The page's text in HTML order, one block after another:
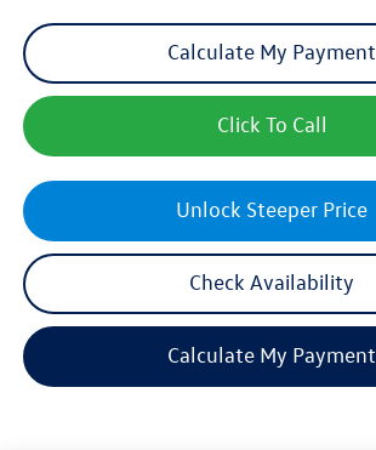
Unlock Steeper Price
Calculate My Payment
Check Availability
Click To Call
Calculate My Payment